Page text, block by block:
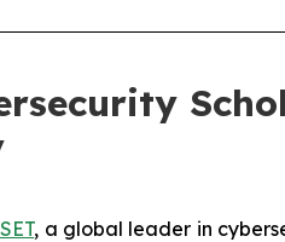
, a global leader in